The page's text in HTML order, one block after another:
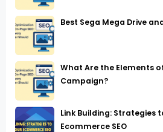
Best Sega Mega Drive
What Are the Elements
Campaign?
Link Building: Strategies
Ecommerce SEO